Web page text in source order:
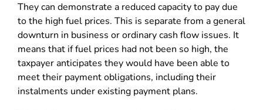
They can demonstrate a reduced capacity to pay due
to the high fuel prices. This is separate from a general
downturn in business or ordinary cash flow issues. It
means that if fuel prices had not been so high, the
taxpayer anticipates they would have been able to
meet their payment obligations, including their
instalments under existing payment plans.